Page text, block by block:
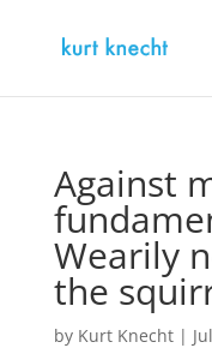
Against
Wearily
the
by Kurt Knecht|